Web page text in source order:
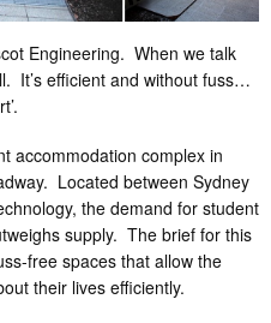
Engineering. When we talk
It’s efficient and without fuss…
accommodation complex in
Located between Sydney
the demand for student
supply. The brief for this
free spaces that allow the
their lives efficiently.